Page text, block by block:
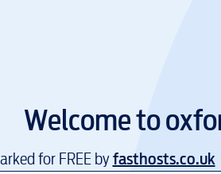
Welcome to
for FREE byfasthosts.co.uk